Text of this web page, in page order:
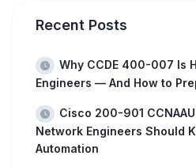
Recent Posts
Why CCDE 400-007 Is
Engineers — And How to
Cisco 200-901
Network Engineers Should
Automation